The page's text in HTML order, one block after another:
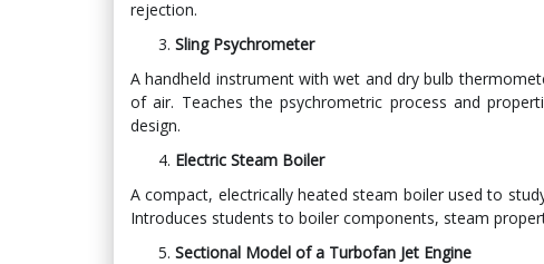
rejection.
Sling Psychrometer
A handheld instrument with wet and dry bulb
of air. Teaches the psychrometric process and
design.
Electric Steam Boiler
A compact, electrically heated steam boiler used to
Introduces students to boiler components, steam
Sectional Model of a Turbofan Jet Engine